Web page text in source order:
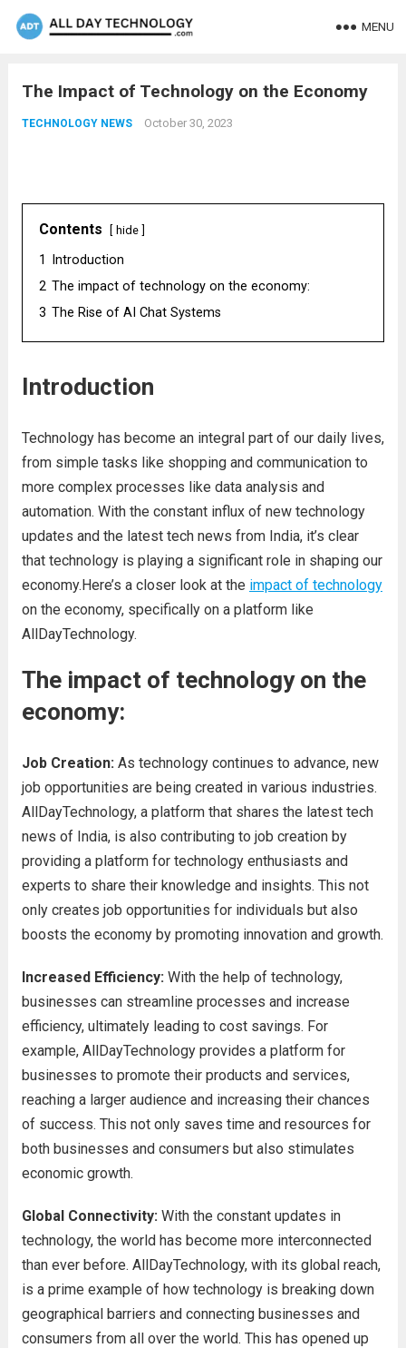
MENU
The Impact of Technology on the Economy
TECHNOLOGY NEWS October 30, 2023
Contents hide
1
Introduction
2 The impact of technology on the economy:
3 The Rise of AI Chat Systems
Introduction
Technology has become an integral part of our daily lives,
from simple tasks like shopping and communication to
more complex processes like data analysis and
automation. With the constant influx of new technology
updates and the latest tech news from India, it’s clear
that technology is playing a significant role in shaping our
economy.Here’s a closer look at the impact of technology
on the economy, specifically on a platform like
AllDayTechnology.
The impact of technology on the
economy:
Job Creation:As technology continues to advance, new
job opportunities are being created in various industries.
AllDayTechnology, a platform that shares the latest tech
news of India, is also contributing to job creation by
providing a platform for technology enthusiasts and
experts to share their knowledge and insights. This not
only creates job opportunities for individuals but also
boosts the economy by promoting innovation and growth.
Increased Efficiency:With the help of technology,
businesses can streamline processes and increase
efficiency, ultimately leading to cost savings. For
example, AllDayTechnology provides a platform for
businesses to promote their products and services,
reaching a larger audience and increasing their chances
of success. This not only saves time and resources for
both businesses and consumers but also stimulates
economic growth.
Global Connectivity:With the constant updates in
technology, the world has become more interconnected
than ever before. AllDayTechnology, with its global reach,
is a prime example of how technology is breaking down
geographical barriers and connecting businesses and
consumers from all over the world. This has opened up